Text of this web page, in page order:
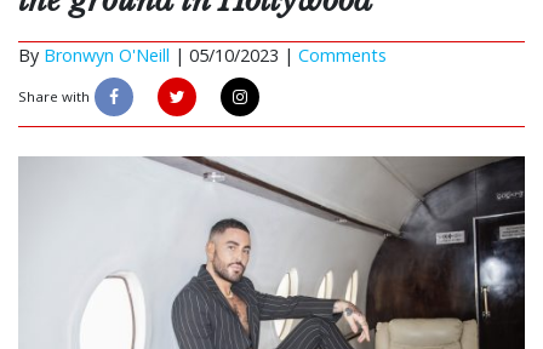
By Bronwyn O'Neill | 05/10/2023 | Comments
Share with